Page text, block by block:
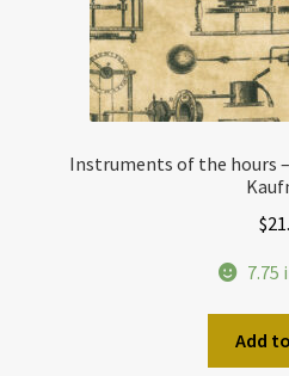
Instruments of the hours
$
7.75
Add